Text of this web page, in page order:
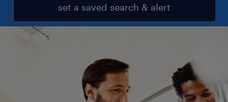
set a saved search & alert